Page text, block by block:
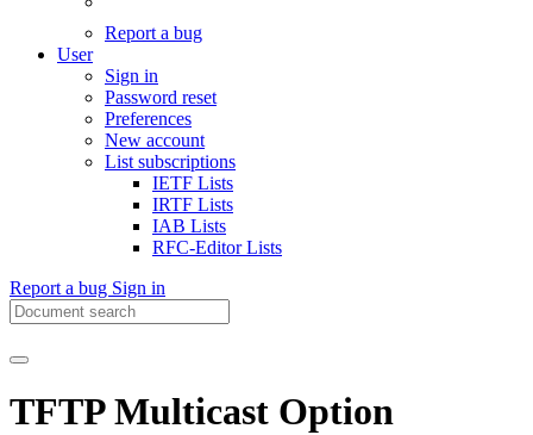
Report a bug
User
Sign in
Password reset
Preferences
New account
List subscriptions
IETF Lists
IRTF Lists
IAB Lists
RFC-Editor Lists
Report a bug Sign in
TFTP Multicast Option